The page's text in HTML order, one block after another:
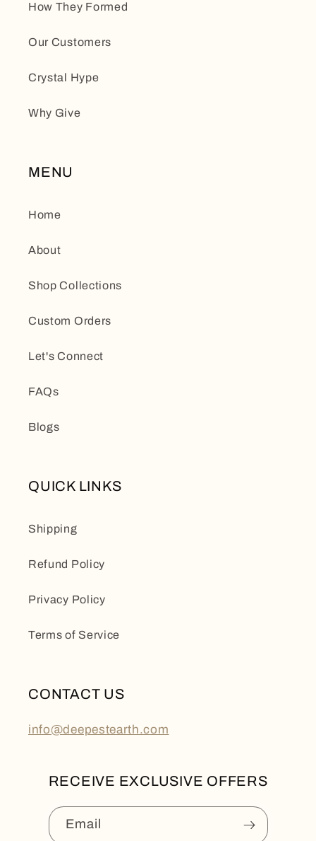
How They Formed
Our Customers
Crystal Hype
Why Give
MENU
Home
About
Shop Collections
Custom Orders
Let's Connect
FAQs
Blogs
QUICK LINKS
Shipping
Refund Policy
Privacy Policy
Terms of Service
CONTACT US
info@deepestearth.com
RECEIVE EXCLUSIVE OFFERS
Email